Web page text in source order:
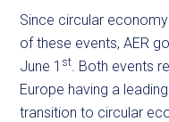
Since circular
of these events, AER
June 1 st. Both events
Europe having a
transition to circular